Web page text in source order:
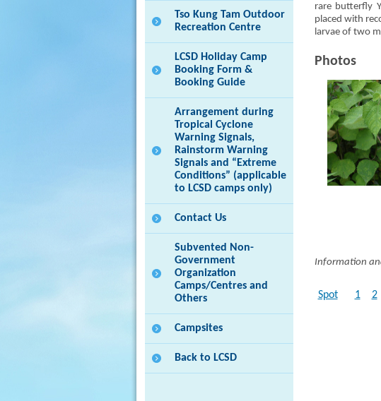
Tso Kung Tam Outdoor
Recreation Centre
LCSD Holiday Camp
Booking Form &
Booking Guide
Arrangement during
Tropical Cyclone
Warning Signals,
Rainstorm Warning
Signals and “Extreme
Conditions” (applicable
to LCSD camps only)
Contact Us
Subvented Non-
Government
Organization
Camps/Centres and
Others
Campsites
Back to LCSD
rare butterfly
placed with
larvae of two
Photos
Information
Spot 1 2